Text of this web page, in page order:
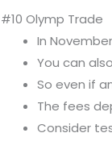
#10 Olymp Trade
In
You can
So even if
The fees
Consider